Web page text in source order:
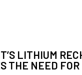
LITHIUM
THE NEED